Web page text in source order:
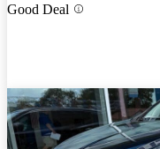
Good Deal